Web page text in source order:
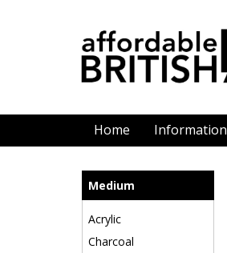
Home Information
Medium
Acrylic
Charcoal